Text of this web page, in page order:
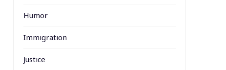
Humor
Immigration
Justice